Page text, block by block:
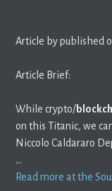
Article by published
Article Brief:
While crypto/
on this Titanic, we
Niccolo Caldararo
…
Read more at the